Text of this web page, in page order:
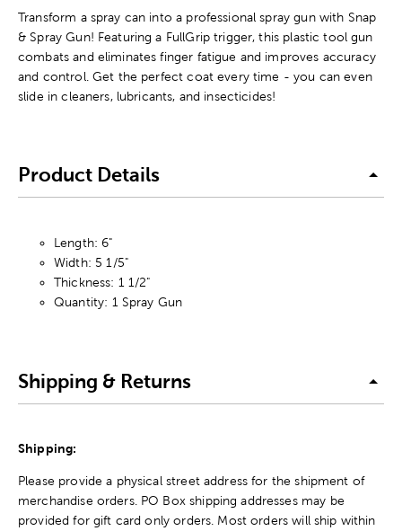
Transform a spray can into a professional spray gun with Snap
& Spray Gun! Featuring a FullGrip trigger, this plastic tool gun
combats and eliminates finger fatigue and improves accuracy
and control. Get the perfect coat every time - you can even
slide in cleaners, lubricants, and insecticides!
Product Details
Length: 6"
Width: 5 1/5"
Thickness: 1 1/2"
Quantity: 1 Spray Gun
Shipping & Returns
Shipping:
Please provide a physical street address for the shipment of
merchandise orders. PO Box shipping addresses may be
provided for gift card only orders. Most orders will ship within